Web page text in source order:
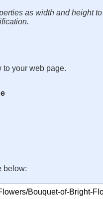
as width and height
to your web page.
below: